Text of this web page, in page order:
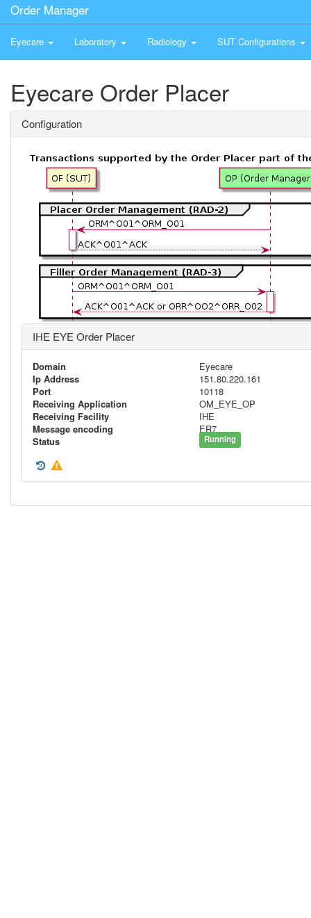
Order Manager
Eyecare Laboratory Radiology SUT Configurations
Eyecare Order Placer
Configuration
IHE EYE Order Placer
Domain
Eyecare
Ip Address
151.80.220.161
Port
10118
Receiving Application
OM_EYE_OP
Receiving Facility
IHE
Message encoding
ER7
Status
Running